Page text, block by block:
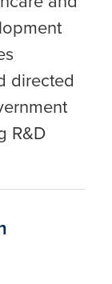
directed
R&D